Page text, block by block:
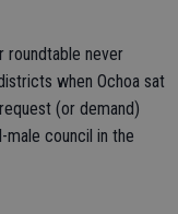
roundtable never
when Ochoa sat
(or demand)
council in the